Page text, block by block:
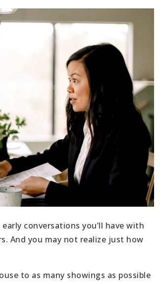
conversations you’ll have with
And you may not realize just how
to as many showings as possible